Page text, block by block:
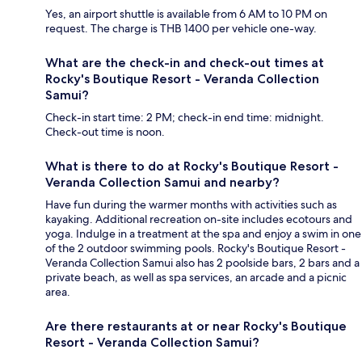
Yes, an airport shuttle is available from 6 AM to 10 PM on
request. The charge is THB 1400 per vehicle one-way.
What are the check-in and check-out times at
Rocky's Boutique Resort - Veranda Collection
Samui?
Check-in start time: 2 PM; check-in end time: midnight.
Check-out time is noon.
What is there to do at Rocky's Boutique Resort -
Veranda Collection Samui and nearby?
Have fun during the warmer months with activities such as
kayaking. Additional recreation on-site includes ecotours and
yoga. Indulge in a treatment at the spa and enjoy a swim in one
of the 2 outdoor swimming pools. Rocky's Boutique Resort -
Veranda Collection Samui also has 2 poolside bars, 2 bars and a
private beach, as well as spa services, an arcade and a picnic
area.
Are there restaurants at or near Rocky's Boutique
Resort - Veranda Collection Samui?